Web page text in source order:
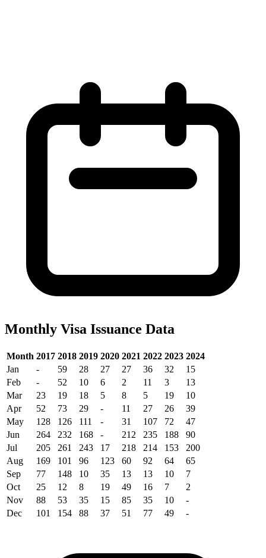
Monthly Visa Issuance Data
Month 2017 2018 2019 2020 2021 2022 2023 2024
Jan
- 59 28 27 27 36 32
15
Feb
- 52 10 6 2 11 3
13
Mar
23 19 18 5 8 5 19
10
Apr
52 73 29 - 11 27 26
39
May
128 126 111 - 31 107 72
47
Jun
264 232 168 - 212 235 188
90
Jul
205 261 243 17 218 214 153
200
Aug
169 101 96 123 60 92 64
65
Sep
77 148 10 35 13 13 10
7
Oct
25 12 8 19 49 16 7
2
Nov
88 53 35 15 85 35 10
-
Dec
101 154 88 37 51 77 49 -